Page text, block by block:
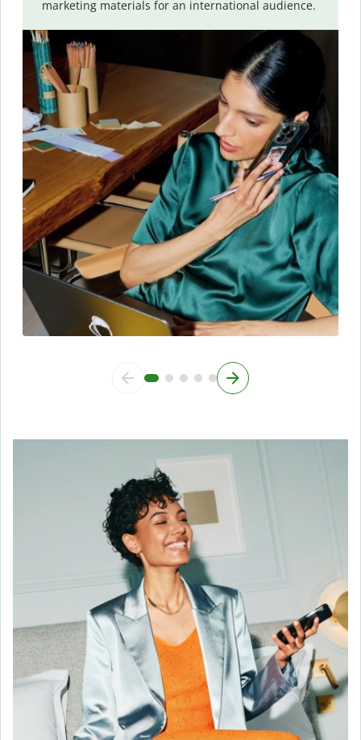
marketing materials for an international audience.